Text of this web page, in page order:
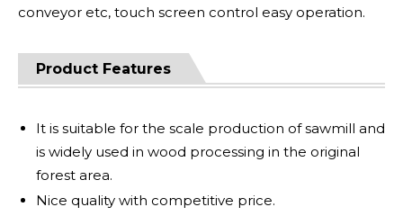
conveyor etc, touch screen control easy operation.
Product Features
It is suitable for the scale production of sawmill and
is widely used in wood processing in the original
forest area.
Nice quality with competitive price.